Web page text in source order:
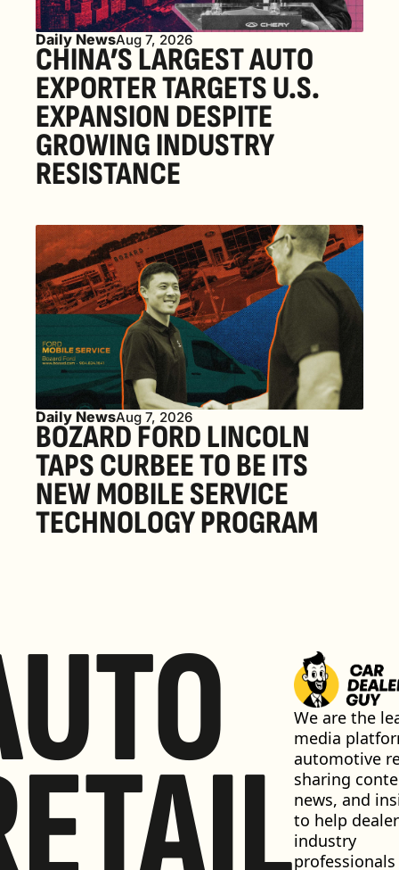
Daily NewsAug 7, 2026
CHINA’S LARGEST AUTO
EXPORTER TARGETS U.S.
EXPANSION DESPITE
GROWING INDUSTRY
RESISTANCE
Daily NewsAug 7, 2026
BOZARD FORD LINCOLN
TAPS CURBEE TO BE ITS
NEW MOBILE SERVICE
TECHNOLOGY PROGRAM
We are the
media
automotive
sharing
news, and
to help
industry